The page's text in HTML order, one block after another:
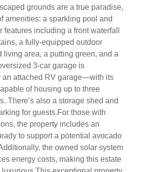
grounds are a true paradise,
amenities: a sparkling pool and
features including a front waterfall
a fully-equipped outdoor
living area, a putting green, and a
3-car garage is
an attached RV garage—with its
of housing up to three
There’s also a storage shed and
for guests.For those with
the property includes an
to support a potential avocado
the owned solar system
energy costs, making this estate